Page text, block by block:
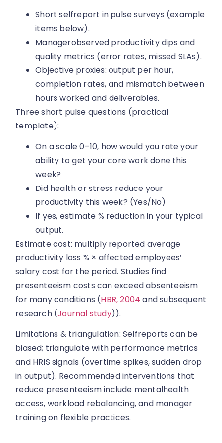
Short selfreport in pulse surveys (example
items below).
Managerobserved productivity dips and
quality metrics (error rates, missed SLAs).
Objective proxies: output per hour,
completion rates, and mismatch between
hours worked and deliverables.
Three short pulse questions (practical
template):
On a scale 0–10, how would you rate your
ability to get your core work done this
week?
Did health or stress reduce your
productivity this week? (Yes/No)
If yes, estimate % reduction in your typical
output.
Estimate cost: multiply reported average
productivity loss % × affected employees’
salary cost for the period. Studies find
presenteeism costs can exceed absenteeism
for many conditions (HBR, 2004 and subsequent
research (Journal study)).
Limitations & triangulation: Selfreports can be
biased; triangulate with performance metrics
and HRIS signals (overtime spikes, sudden drop
in output). Recommended interventions that
reduce presenteeism include mentalhealth
access, workload rebalancing, and manager
training on flexible practices.